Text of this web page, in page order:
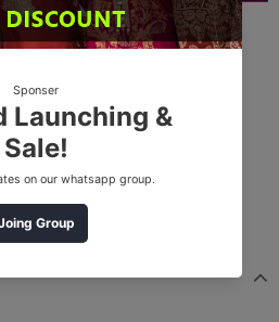
on orders over $99
this product